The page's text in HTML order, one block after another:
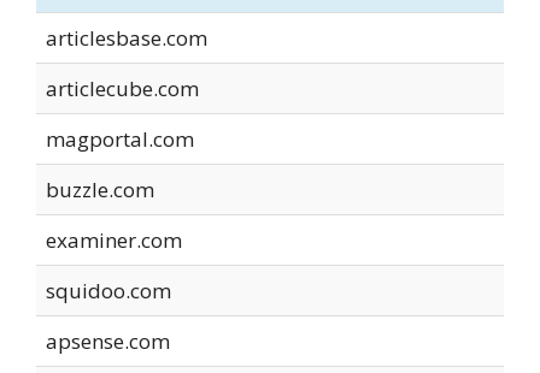
articlesbase.com
articlecube.com
magportal.com
buzzle.com
examiner.com
squidoo.com
apsense.com